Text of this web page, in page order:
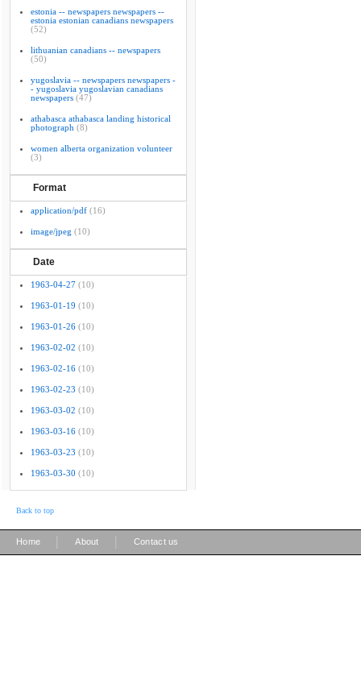
estonia -- newspapers newspapers --
estonia estonian canadians newspapers
(52)
lithuanian canadians -- newspapers
(50)
yugoslavia -- newspapers newspapers -
- yugoslavia yugoslavian canadians
newspapers (47)
athabasca athabasca landing historical
photograph (8)
women alberta organization volunteer
(3)
Format
application/pdf (16)
image/jpeg (10)
Date
1963-04-27 (10)
1963-01-19 (10)
1963-01-26 (10)
1963-02-02 (10)
1963-02-16 (10)
1963-02-23 (10)
1963-03-02 (10)
1963-03-16 (10)
1963-03-23 (10)
1963-03-30 (10)
Back to top
Home About Contact us